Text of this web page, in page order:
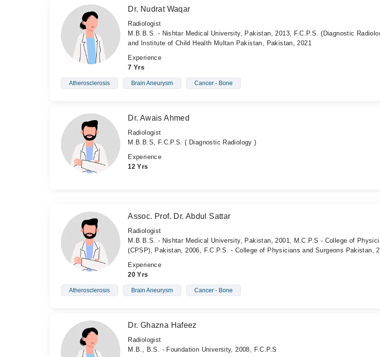
Dr. Nudrat Waqar
Radiologist
M.B.B.S. - Nishtar Medical University, Pakistan, 2013, F.C.P.S. (Diagnostic
and Institute of Child Health Multan Pakistan, Pakistan, 2021
Experience
7 Yrs
Atherosclerosis Brain Aneurysm Cancer - Bone
Dr. Awais Ahmed
Radiologist
M.B.B.S, F.C.P.S. ( Diagnostic Radiology )
Experience
12 Yrs
Assoc. Prof. Dr. Abdul Sattar
Radiologist
M.B.B.S. - Nishtar Medical University, Pakistan, 2001, M.C.P.S - College of
(CPSP), Pakistan, 2006, F.C.P.S. - College of Physicians and Surgeons Pakistan,
Experience
20 Yrs
Atherosclerosis Brain Aneurysm Cancer - Bone
Dr. Ghazna Hafeez
Radiologist
M.B., B.S. - Foundation University, 2008, F.C.P.S